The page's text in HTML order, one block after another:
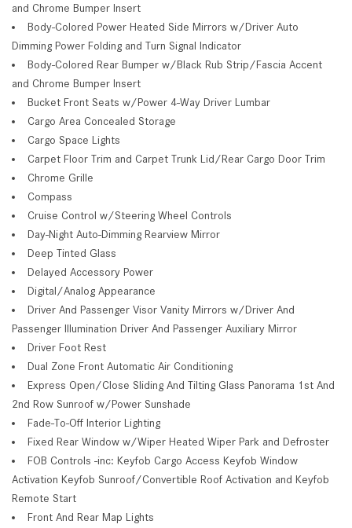
and Chrome Bumper Insert
Body-Colored Power Heated Side Mirrors w/Driver Auto
Dimming Power Folding and Turn Signal Indicator
Body-Colored Rear Bumper w/Black Rub Strip/Fascia Accent
and Chrome Bumper Insert
Bucket Front Seats w/Power 4-Way Driver Lumbar
Cargo Area Concealed Storage
Cargo Space Lights
Carpet Floor Trim and Carpet Trunk Lid/Rear Cargo Door Trim
Chrome Grille
Compass
Cruise Control w/Steering Wheel Controls
Day-Night Auto-Dimming Rearview Mirror
Deep Tinted Glass
Delayed Accessory Power
Digital/Analog Appearance
Driver And Passenger Visor Vanity Mirrors w/Driver And
Passenger Illumination Driver And Passenger Auxiliary Mirror
Driver Foot Rest
Dual Zone Front Automatic Air Conditioning
Express Open/Close Sliding And Tilting Glass Panorama 1st And
2nd Row Sunroof w/Power Sunshade
Fade-To-Off Interior Lighting
Fixed Rear Window w/Wiper Heated Wiper Park and Defroster
FOB Controls -inc: Keyfob Cargo Access Keyfob Window
Activation Keyfob Sunroof/Convertible Roof Activation and Keyfob
Remote Start
Front And Rear Map Lights